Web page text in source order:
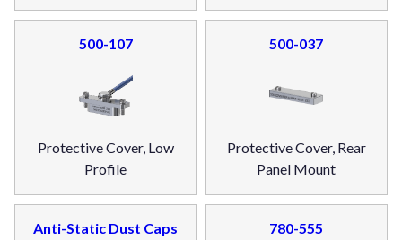
500-107
Protective Cover, Low
Profile
500-037
Protective Cover, Rear
Panel Mount
Anti-Static Dust Caps
780-555